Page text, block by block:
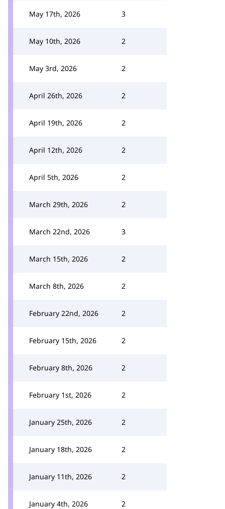
May 17th, 2026 3
May 10th, 2026 2
May 3rd, 2026 2
April 26th, 2026 2
April 19th, 2026 2
April 12th, 2026 2
April 5th, 2026 2
March 29th, 2026 2
March 22nd, 2026 3
March 15th, 2026 2
March 8th, 2026 2
February 22nd, 2026 2
February 15th, 2026 2
February 8th, 2026 2
February 1st, 2026 2
January 25th, 2026 2
January 18th, 2026 2
January 11th, 2026 2
January 4th, 2026 2